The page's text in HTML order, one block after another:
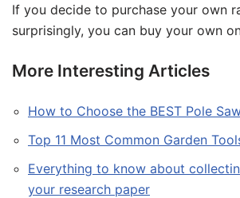
If you decide to purchase your own
surprisingly, you can buy your own
More Interesting Articles
How to Choose the BEST Pole
Top 11 Most Common Garden
Everything to know about
your research paper